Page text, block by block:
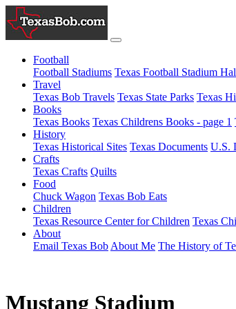
Football
Football Stadiums Texas Football Stadium
Travel
Texas Bob Travels Texas State Parks Texas
Books
Texas Books Texas Childrens Books - page 1
History
Texas Historical Sites Texas Documents U.S.
Crafts
Texas Crafts Quilts
Food
Chuck Wagon Texas Bob Eats
Children
Texas Resource Center for Children Texas
About
Email Texas Bob About Me The History of
Mustang Stadium